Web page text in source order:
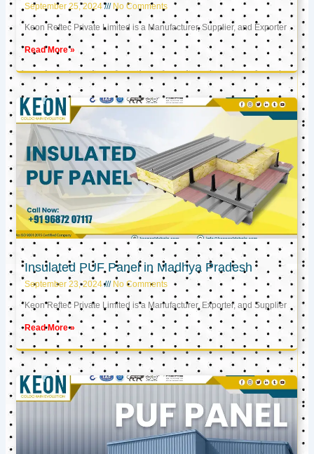
September 25, 2024 No Comments
Keon Reftec Private Limited is a Manufacturer, Supplier, and Exporter
Read More »
Insulated PUF Panel in Madhya Pradesh
September 23, 2024 No Comments
Keon Reftec Private Limited is a Manufacturer, Exporter, and Supplier
Read More »